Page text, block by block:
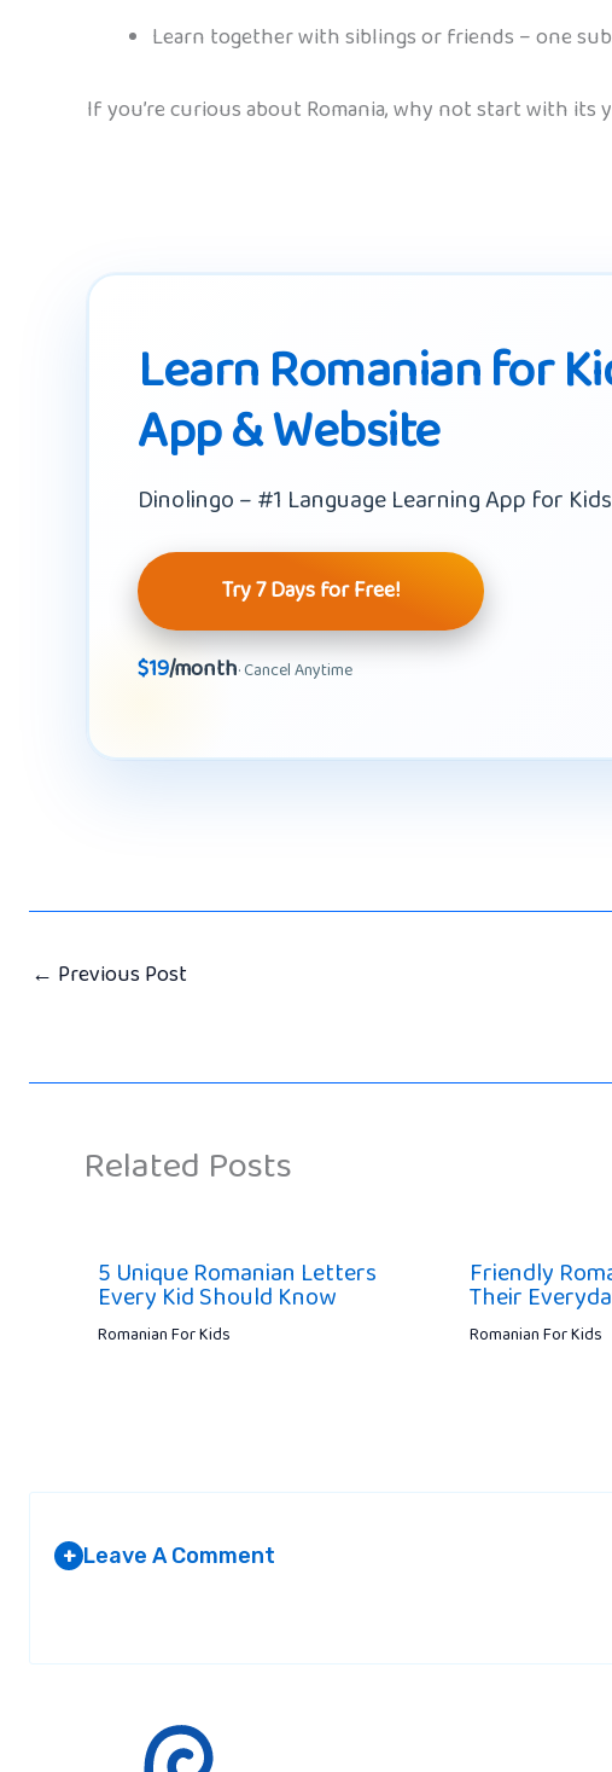
Learn together with siblings or friends – one
If you’re curious about Romania, why not start with its
Learn Romanian for
App & Website
Dinolingo – #1 Language Learning App for
Try 7 Days for Free!
$19/month· Cancel Anytime
← Previous Post
Related Posts
5 Unique Romanian Letters
Every Kid Should Know
Romanian For Kids
Friendly
Their
Romanian For Kids
+ Leave A Comment